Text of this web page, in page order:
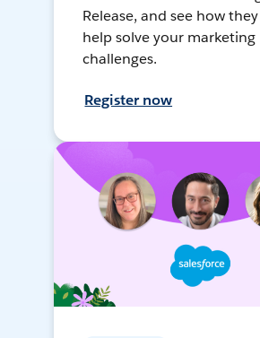
Release, and see how
help solve your marketing
challenges.
Register now